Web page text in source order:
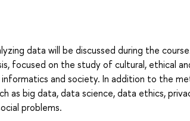
data will be discussed during the
focused on the study of cultural, ethical
and society. In addition to the
as big data, data science, data ethics,
problems.